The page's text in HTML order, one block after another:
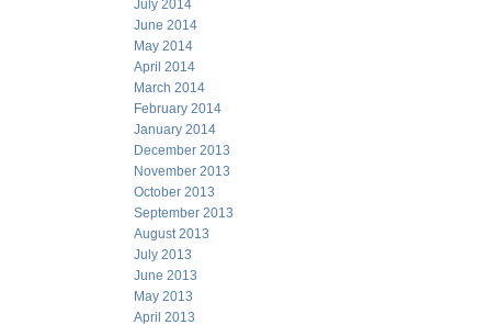
July 2014
June 2014
May 2014
April 2014
March 2014
February 2014
January 2014
December 2013
November 2013
October 2013
September 2013
August 2013
July 2013
June 2013
May 2013
April 2013